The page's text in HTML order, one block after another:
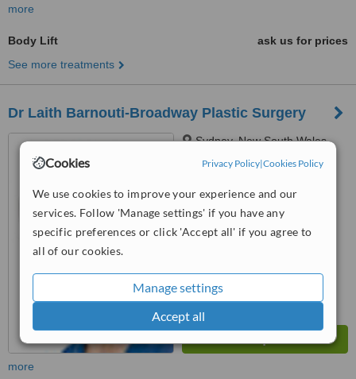
Cookies Privacy Policy|Cookies Policy
We use cookies to improve your experience and our
services. Follow 'Manage settings' if you have any
specific preferences or click 'Accept all' if you agree to
all of our cookies.
Manage settings
Accept all
more
Body Lift
ask us for prices
See more treatments
Dr Laith Barnouti-Broadway Plastic Surgery
Sydney, New South Wales
WhatClinic ServiceScore
Good 6.5
more